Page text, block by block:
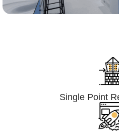
Single Point